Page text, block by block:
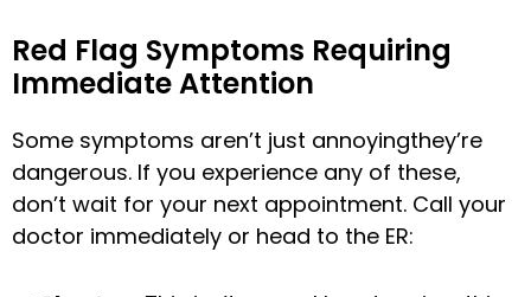
Red Flag Symptoms Requiring
Immediate Attention
Some symptoms aren’t just annoyingthey’re
dangerous. If you experience any of these,
don’t wait for your next appointment. Call your
doctor immediately or head to the ER: